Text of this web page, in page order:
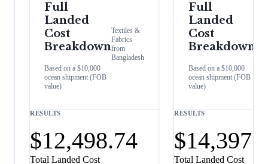
Full
Landed
Cost
Breakdown
Based on a $10,000
ocean shipment (FOB
value)
Textiles &
Fabrics
from
Bangladesh
RESULTS
$12,498.74
Total Landed Cost
Full
Landed
Cost
Breakdown
Based on a $10,000
ocean shipment (FOB
value)
RESULTS
Total Landed Cost